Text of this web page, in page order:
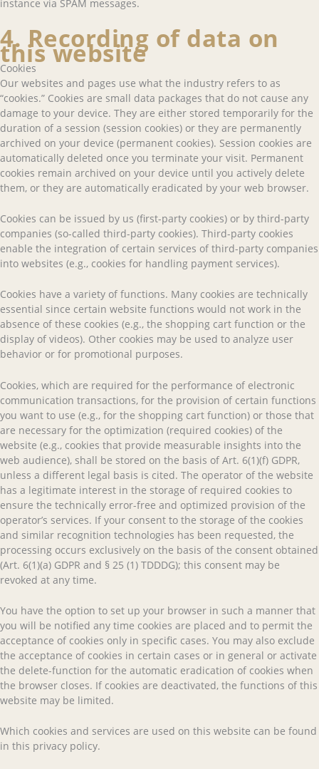
instance via SPAM messages.
4. Recording of data on
this website
Cookies
Our websites and pages use what the industry refers to as
“cookies.” Cookies are small data packages that do not cause any
damage to your device. They are either stored temporarily for the
duration of a session (session cookies) or they are permanently
archived on your device (permanent cookies). Session cookies are
automatically deleted once you terminate your visit. Permanent
cookies remain archived on your device until you actively delete
them, or they are automatically eradicated by your web browser.
Cookies can be issued by us (first-party cookies) or by third-party
companies (so-called third-party cookies). Third-party cookies
enable the integration of certain services of third-party companies
into websites (e.g., cookies for handling payment services).
Cookies have a variety of functions. Many cookies are technically
essential since certain website functions would not work in the
absence of these cookies (e.g., the shopping cart function or the
display of videos). Other cookies may be used to analyze user
behavior or for promotional purposes.
Cookies, which are required for the performance of electronic
communication transactions, for the provision of certain functions
you want to use (e.g., for the shopping cart function) or those that
are necessary for the optimization (required cookies) of the
website (e.g., cookies that provide measurable insights into the
web audience), shall be stored on the basis of Art. 6(1)(f) GDPR,
unless a different legal basis is cited. The operator of the website
has a legitimate interest in the storage of required cookies to
ensure the technically error-free and optimized provision of the
operator’s services. If your consent to the storage of the cookies
and similar recognition technologies has been requested, the
processing occurs exclusively on the basis of the consent obtained
(Art. 6(1)(a) GDPR and § 25 (1) TDDDG); this consent may be
revoked at any time.
You have the option to set up your browser in such a manner that
you will be notified any time cookies are placed and to permit the
acceptance of cookies only in specific cases. You may also exclude
the acceptance of cookies in certain cases or in general or activate
the delete-function for the automatic eradication of cookies when
the browser closes. If cookies are deactivated, the functions of this
website may be limited.
Which cookies and services are used on this website can be found
in this privacy policy.